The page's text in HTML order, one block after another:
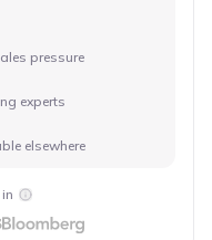
pressure
experts
elsewhere